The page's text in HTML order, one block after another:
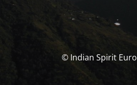
© Indian Spirit